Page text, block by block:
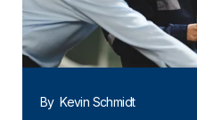
ByKevin Schmidt